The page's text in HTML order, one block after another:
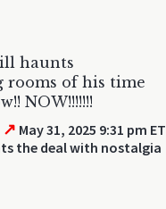
haunts
rooms of his time
NOW!!!!!!!
↗ May 31, 2025 9:31 pm ET
the deal with nostalgia